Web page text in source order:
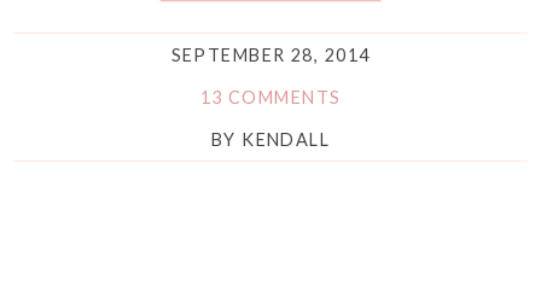
SEPTEMBER 28, 2014
13 COMMENTS
BY KENDALL